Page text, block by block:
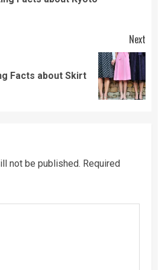
Next
Facts about Skirt
not be published. Required